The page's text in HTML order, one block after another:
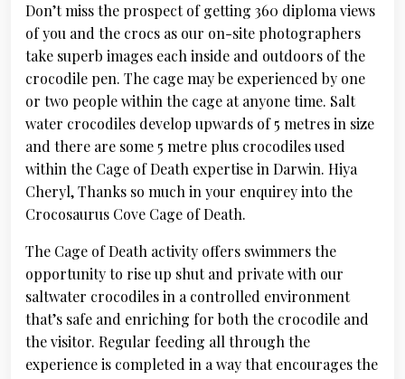
Don’t miss the prospect of getting 360 diploma views
of you and the crocs as our on-site photographers
take superb images each inside and outdoors of the
crocodile pen. The cage may be experienced by one
or two people within the cage at anyone time. Salt
water crocodiles develop upwards of 5 metres in size
and there are some 5 metre plus crocodiles used
within the Cage of Death expertise in Darwin. Hiya
Cheryl, Thanks so much in your enquirey into the
Crocosaurus Cove Cage of Death.
The Cage of Death activity offers swimmers the
opportunity to rise up shut and private with our
saltwater crocodiles in a controlled environment
that’s safe and enriching for both the crocodile and
the visitor. Regular feeding all through the
experience is completed in a way that encourages the